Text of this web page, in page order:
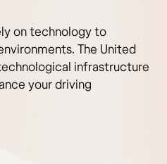
on technology to
The United
infrastructure
your driving